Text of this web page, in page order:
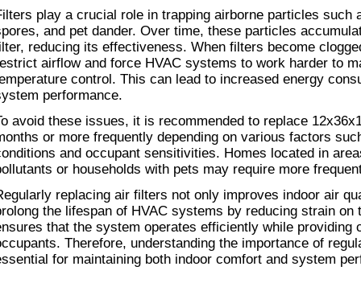
play a crucial role in trapping airborne particles such
and pet dander. Over time, these particles
reducing its effectiveness. When filters become
airflow and force HVAC systems to work harder to
control. This can lead to increased energy
performance.
avoid these issues, it is recommended to replace
or more frequently depending on various factors
and occupant sensitivities. Homes located in
or households with pets may require more
replacing air filters not only improves indoor air
the lifespan of HVAC systems by reducing strain on
that the system operates efficiently while providing
Therefore, understanding the importance of
for maintaining both indoor comfort and system